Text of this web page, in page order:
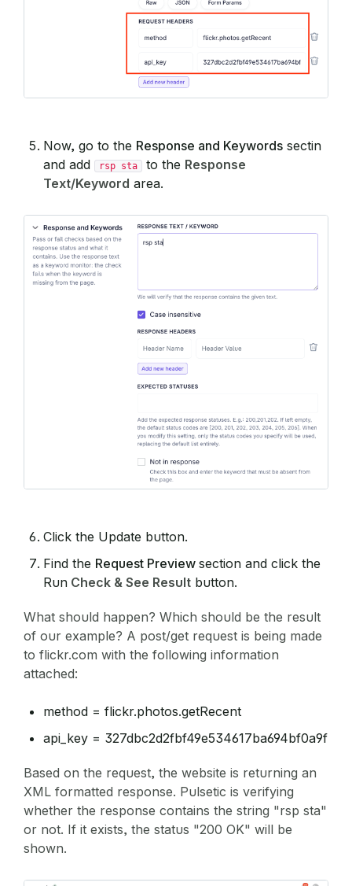
Now, go to the Response and Keywords sectin
and add
rsp sta to the Response
Text/Keyword area.
Click the Update button.
Find the Request Preview section and click the
Run Check & See Result button.
What should happen? Which should be the result
of our example? A post/get request is being made
to flickr.com with the following information
attached:
method = flickr.photos.getRecent
api_key = 327dbc2d2fbf49e534617ba694bf0a9f
Based on the request, the website is returning an
XML formatted response. Pulsetic is verifying
whether the response contains the string "rsp sta"
or not. If it exists, the status "200 OK" will be
shown.